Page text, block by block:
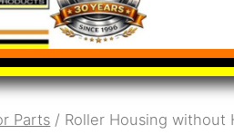
Parts / Roller Housing without